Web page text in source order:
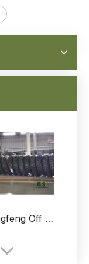
6X4 Dongfeng Off Road Truck 11.00R20 Tires